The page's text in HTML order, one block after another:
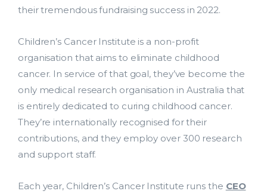
their tremendous fundraising success in 2022.
Children’s Cancer Institute is a non-profit
organisation that aims to eliminate childhood
cancer. In service of that goal, they’ve become the
only medical research organisation in Australia that
is entirely dedicated to curing childhood cancer.
They’re internationally recognised for their
contributions, and they employ over 300 research
and support staff.
Each year, Children’s Cancer Institute runs the CEO